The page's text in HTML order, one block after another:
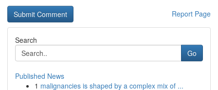
Report Page
Search
Go
Published News
1 malignancies is shaped by a complex mix of ...